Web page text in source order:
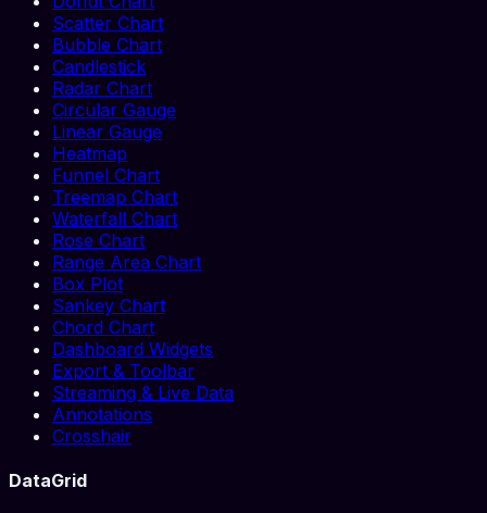
Scatter Chart
Bubble Chart
Candlestick
Radar Chart
Circular Gauge
Linear Gauge
Heatmap
Funnel Chart
Treemap Chart
Waterfall Chart
Rose Chart
Range Area Chart
Box Plot
Sankey Chart
Chord Chart
Dashboard Widgets
Export & Toolbar
Streaming & Live Data
Annotations
Crosshair
DataGrid